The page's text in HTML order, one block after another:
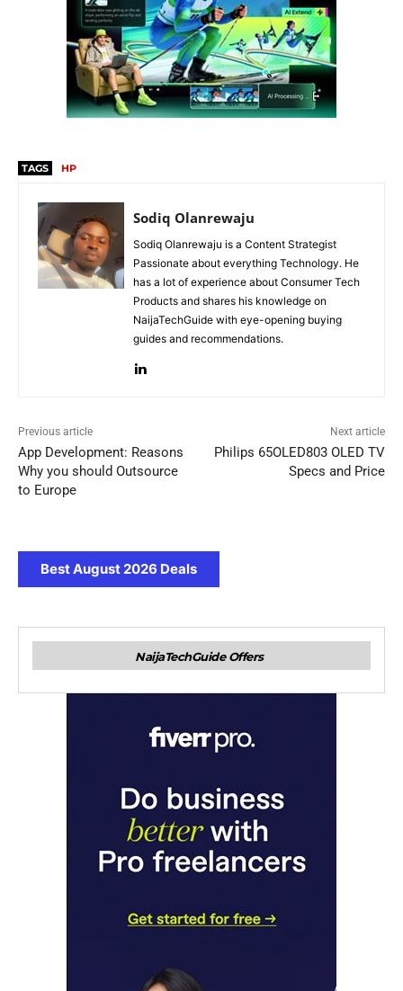
TAGS HP
Sodiq Olanrewaju
Sodiq Olanrewaju is a Content Strategist
Passionate about everything Technology. He
has a lot of experience about Consumer Tech
Products and shares his knowledge on
NaijaTechGuide with eye-opening buying
guides and recommendations.
Previous article
App Development: Reasons
Why you should Outsource
to Europe
Next article
Philips 65OLED803 OLED TV
Specs and Price
Best August 2026 Deals
NaijaTechGuide Offers